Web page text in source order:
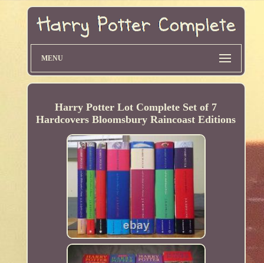
MENU
Harry Potter Lot Complete Set of 7
Hardcovers Bloomsbury Raincoast Editions